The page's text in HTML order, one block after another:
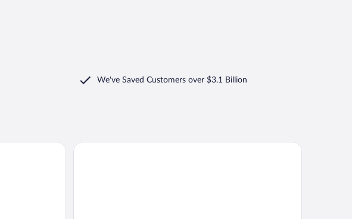
We've Saved Customers over $3.1 Billion
Golden Angel Suites by Adrez Living